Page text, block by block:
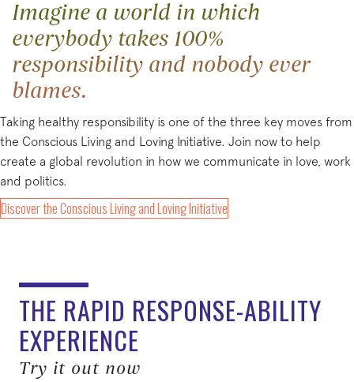
Imagine a world in which
everybody takes 100%
responsibility and nobody ever
blames.
Taking healthy responsibility is one of the three key moves from
the Conscious Living and Loving Initiative. Join now to help
create a global revolution in how we communicate in love, work
and politics.
Discover the Conscious Living and Loving Initiative
THE RAPID RESPONSE-ABILITY
EXPERIENCE
Try it out now